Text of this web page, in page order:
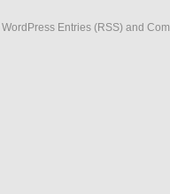
WordPress Entries (RSS) and